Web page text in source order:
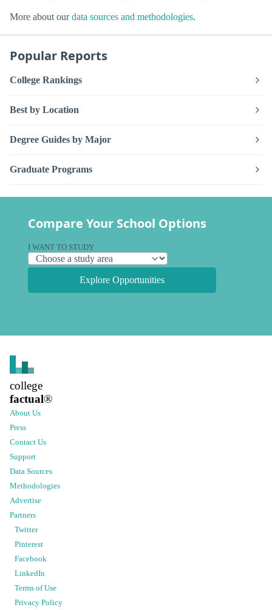
More about ourdata sources and methodologies.
Popular Reports
College Rankings
Best by Location
Degree Guides by Major
Graduate Programs
Compare Your School Options
I WANT TO STUDY
Explore Opportunities
college
factual®
About Us
Press
Contact Us
Support
Data Sources
Methodologies
Advertise
Partners
Twitter
Pinterest
Facebook
LinkedIn
Terms of Use
Privacy Policy